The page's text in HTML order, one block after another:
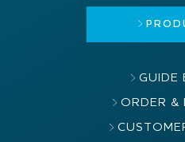
GUIDE
ORDER &